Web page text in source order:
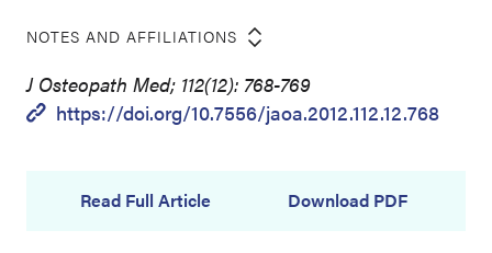
NOTES AND AFFILIATIONS
J Osteopath Med; 112(12): 768-769
https://doi.org/10.7556/jaoa.2012.112.12.768
Read Full Article Download PDF